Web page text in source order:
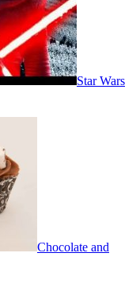
Star Wars
Chocolate and